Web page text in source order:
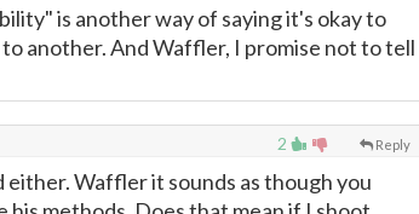
is another way of saying it's okay to
another. And Waffler, I promise not to tell
2 Reply
Waffler it sounds as though you